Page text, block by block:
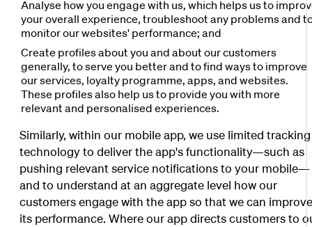
Analyse how you engage with us, which helps us to
your overall experience, troubleshoot any problems and
monitor our websites' performance; and
Create profiles about you and about our customers
generally, to serve you better and to find ways to improve
our services, loyalty programme, apps, and websites.
These profiles also help us to provide you with more
relevant and personalised experiences.
Similarly, within our mobile app, we use limited tracking
technology to deliver the app's functionality—such as
pushing relevant service notifications to your mobile—
and to understand at an aggregate level how our
customers engage with the app so that we can
its performance. Where our app directs customers to